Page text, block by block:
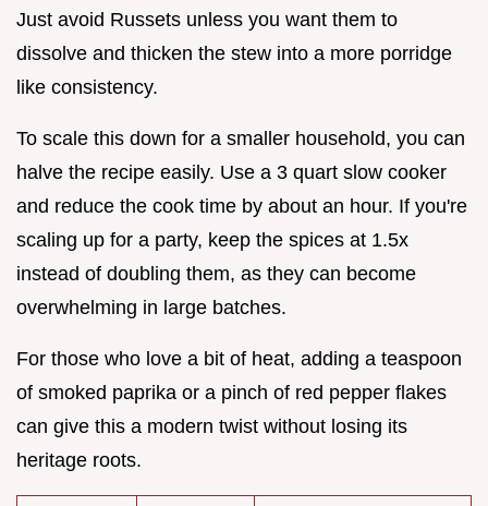
Just avoid Russets unless you want them to
dissolve and thicken the stew into a more porridge
like consistency.
To scale this down for a smaller household, you can
halve the recipe easily. Use a 3 quart slow cooker
and reduce the cook time by about an hour. If you're
scaling up for a party, keep the spices at 1.5x
instead of doubling them, as they can become
overwhelming in large batches.
For those who love a bit of heat, adding a teaspoon
of smoked paprika or a pinch of red pepper flakes
can give this a modern twist without losing its
heritage roots.